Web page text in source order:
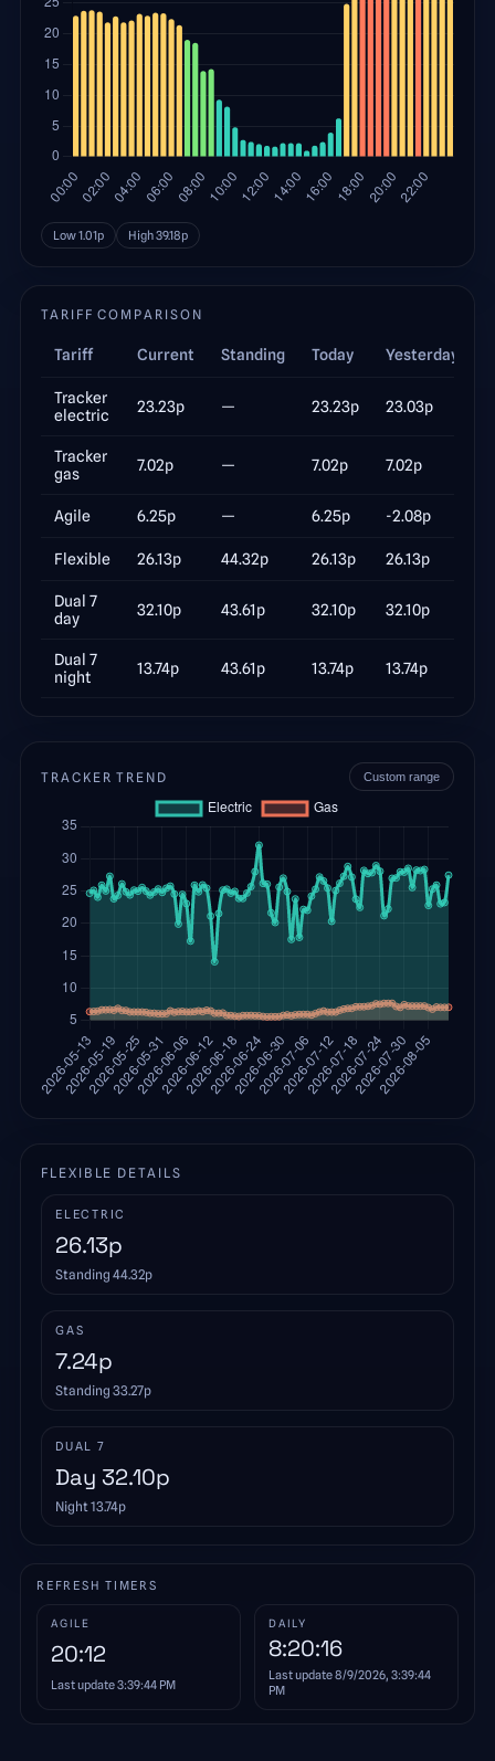
Low1.01p High39.18p
TARIFF COMPARISON
Tariff Current Standing Today Yesterday
Tracker
electric
23.23p — 23.23p 23.03p
Tracker
gas
7.02p — 7.02p 7.02p
Agile 6.25p — 6.25p -2.08p
Flexible 26.13p 44.32p 26.13p 26.13p
Dual 7
day
32.10p 43.61p 32.10p 32.10p
Dual 7
night
13.74p 43.61p 13.74p 13.74p
TRACKER TREND Custom range
FLEXIBLE DETAILS
ELECTRIC
26.13p
Standing 44.32p
GAS
7.24p
Standing 33.27p
DUAL 7
Day 32.10p
Night13.74p
REFRESH TIMERS
AGILE
20:12
Last update3:39:44 PM
DAILY
8:20:16
Last update8/9/2026, 3:39:44
PM